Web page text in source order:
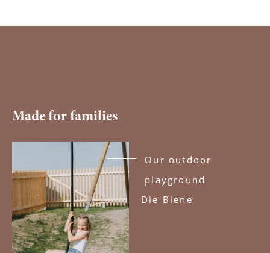
Made for families
Our outdoor
playground
Die Biene